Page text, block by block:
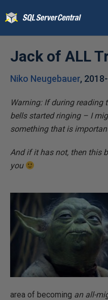
Jack of ALL
Niko Neugebauer,
Warning: If during reading
bells started ringing – I
something that is
And if it has not, then this
you
area of becoming an all-